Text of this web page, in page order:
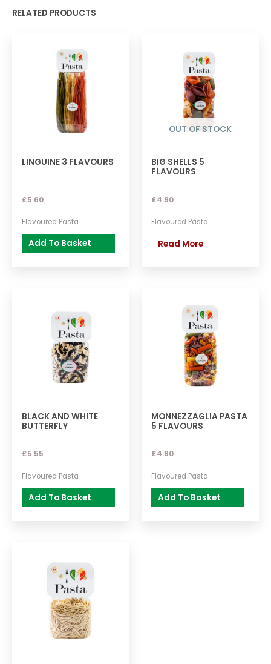
RELATED PRODUCTS
LINGUINE 3 FLAVOURS
£5.60
Flavoured Pasta
Add To Basket
OUT OF STOCK
BIG SHELLS 5
FLAVOURS
£4.90
Flavoured Pasta
Read More
BLACK AND WHITE
BUTTERFLY
£5.55
Flavoured Pasta
Add To Basket
MONNEZZAGLIA PASTA
5 FLAVOURS
£4.90
Flavoured Pasta
Add To Basket